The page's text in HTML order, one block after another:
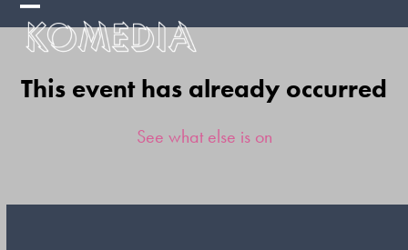
Skip
Open
mobile
menu
Close
mobile
menu
This event has already occurred
See what else is on